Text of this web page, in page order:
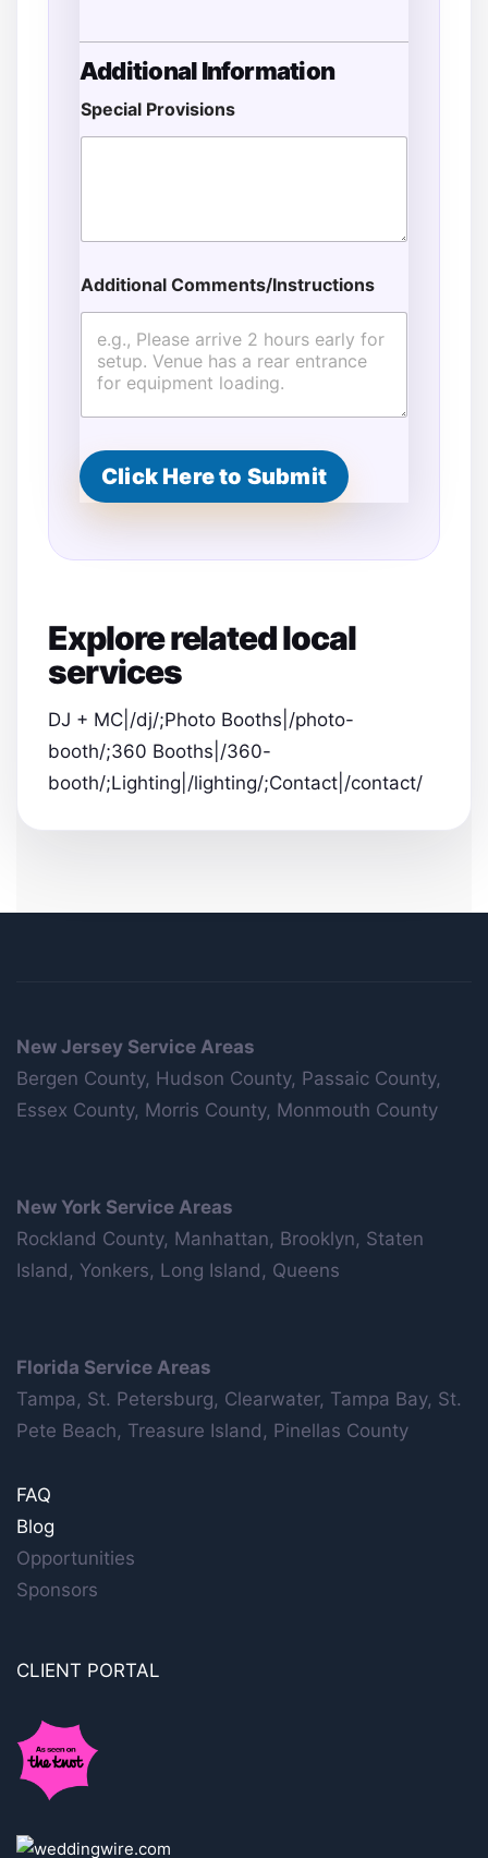
Additional Information
Special Provisions
Additional Comments/Instructions
Click Here to Submit
Explore related local
services
DJ + MC|/dj/;Photo Booths|/photo-
booth/;360 Booths|/360-
booth/;Lighting|/lighting/;Contact|/contact/
New Jersey Service Areas
Bergen County, Hudson County, Passaic County,
Essex County, Morris County, Monmouth County
New York Service Areas
Rockland County, Manhattan, Brooklyn, Staten
Island, Yonkers, Long Island, Queens
Florida Service Areas
Tampa, St. Petersburg, Clearwater, Tampa Bay, St.
Pete Beach, Treasure Island, Pinellas County
FAQ
Blog
Opportunities
Sponsors
CLIENT PORTAL